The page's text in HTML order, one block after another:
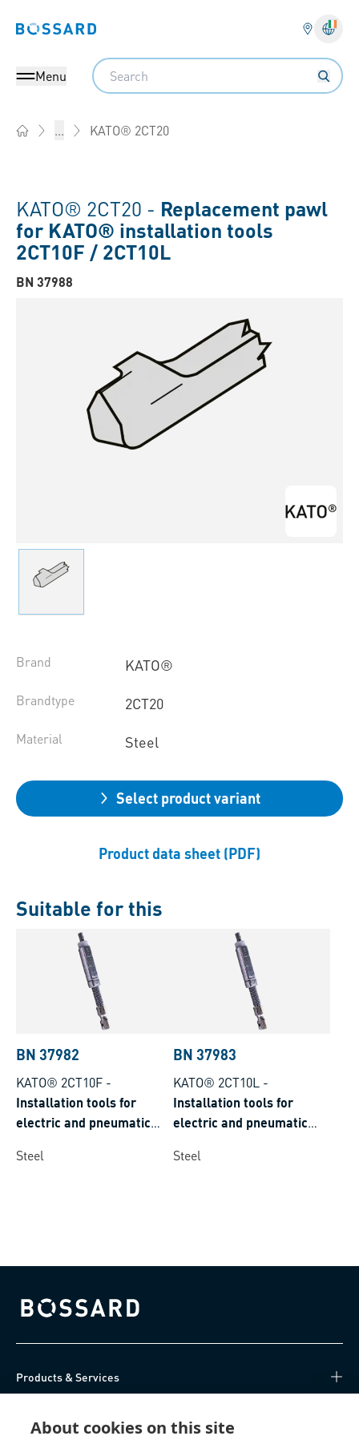
About cookies on this site
Bossard homepage
Menu
Search
... KATO® 2CT20
KATO® 2CT20 - Replacement pawl
for KATO® installation tools
2CT10F / 2CT10L
BN 37988
Brand KATO®
Brandtype 2CT20
Material Steel
Select product variant
Product data sheet (PDF)
Suitable for this
BN 37982
KATO® 2CT10F -
Installation tools for
electric and pneumatic
wire threaded inserts
Steel
BN 37983
KATO® 2CT10L -
Installation tools for
electric and pneumatic
wire threaded inserts
Steel
Bossard homepage
Products & Services